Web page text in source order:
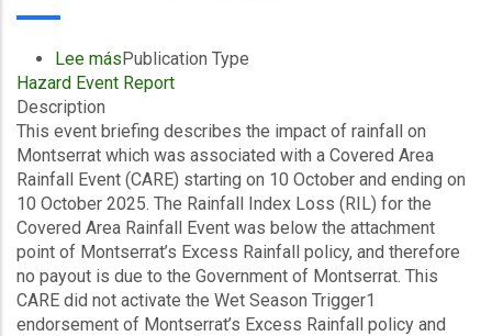
19
2025
Lee mássobre
Event
-
Covered
Area
Rainfall
Event
(10/10/2025)
-
Excess
Rainfall
Publication Type
Hazard Event Report
Description
This event briefing describes the impact of rainfall on
Montserrat which was associated with a Covered Area
Rainfall Event (CARE) starting on 10 October and ending on
10 October 2025. The Rainfall Index Loss (RIL) for the
Covered Area Rainfall Event was below the attachment
point of Montserrat’s Excess Rainfall policy, and therefore
no payout is due to the Government of Montserrat. This
CARE did not activate the Wet Season Trigger1
endorsement of Montserrat’s Excess Rainfall policy and